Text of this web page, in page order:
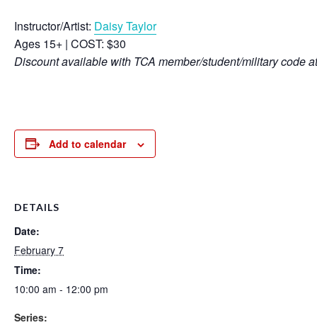
Instructor/Artist: Daisy Taylor
Ages 15+ | COST: $30
Discount available with TCA member/student/military code
Add to calendar
DETAILS
Date:
February 7
Time:
10:00 am - 12:00 pm
Series: